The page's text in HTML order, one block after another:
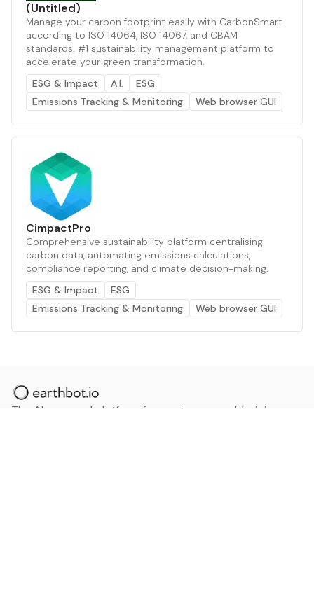
(Untitled)
Manage your carbon footprint easily with CarbonSmart
according to ISO 14064, ISO 14067, and CBAM
standards. #1 sustainability management platform to
accelerate your green transformation.
ESG & Impact
A.I.
ESG
Emissions Tracking & Monitoring
Web browser GUI
CimpactPro
Comprehensive sustainability platform centralising
carbon data, automating emissions calculations,
compliance reporting, and climate decision-making.
ESG & Impact
ESG
Emissions Tracking & Monitoring
Web browser GUI
The AI powered platform for a net zero world - join